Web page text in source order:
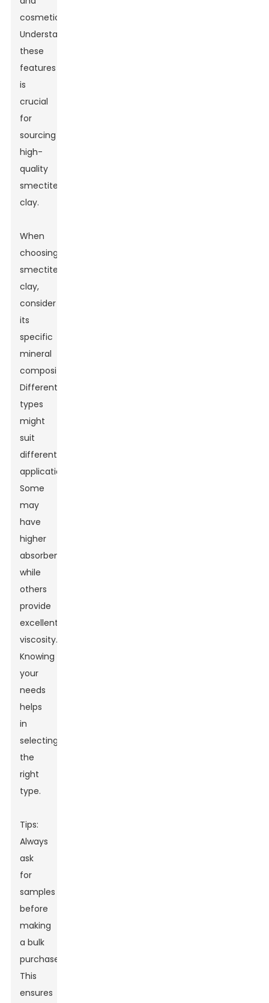
cosmetics.
Understanding
these
features
is
crucial
for
sourcing
high-
quality
smectite
clay.
When
choosing
smectite
clay,
consider
its
specific
mineral
composition.
Different
types
might
suit
different
applications.
Some
may
have
higher
absorbency,
while
others
provide
excellent
viscosity.
Knowing
your
needs
helps
in
selecting
the
right
type.
Tips:
Always
ask
for
samples
before
making
a bulk
purchase.
This
ensures